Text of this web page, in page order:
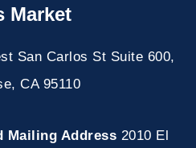
Market
San Carlos St Suite 600,
CA 95110
Mailing Address 2010 El